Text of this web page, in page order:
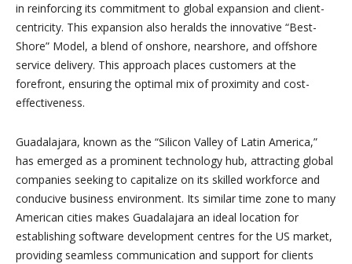
in reinforcing its commitment to global expansion and client-
centricity. This expansion also heralds the innovative “Best-
Shore” Model, a blend of onshore, nearshore, and offshore
service delivery. This approach places customers at the
forefront, ensuring the optimal mix of proximity and cost-
effectiveness.
Guadalajara, known as the “Silicon Valley of Latin America,”
has emerged as a prominent technology hub, attracting global
companies seeking to capitalize on its skilled workforce and
conducive business environment. Its similar time zone to many
American cities makes Guadalajara an ideal location for
establishing software development centres for the US market,
providing seamless communication and support for clients